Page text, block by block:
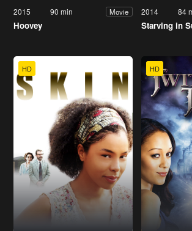
2015 90 min Movie
Hoovey
2014 84
Starving in
HD HD